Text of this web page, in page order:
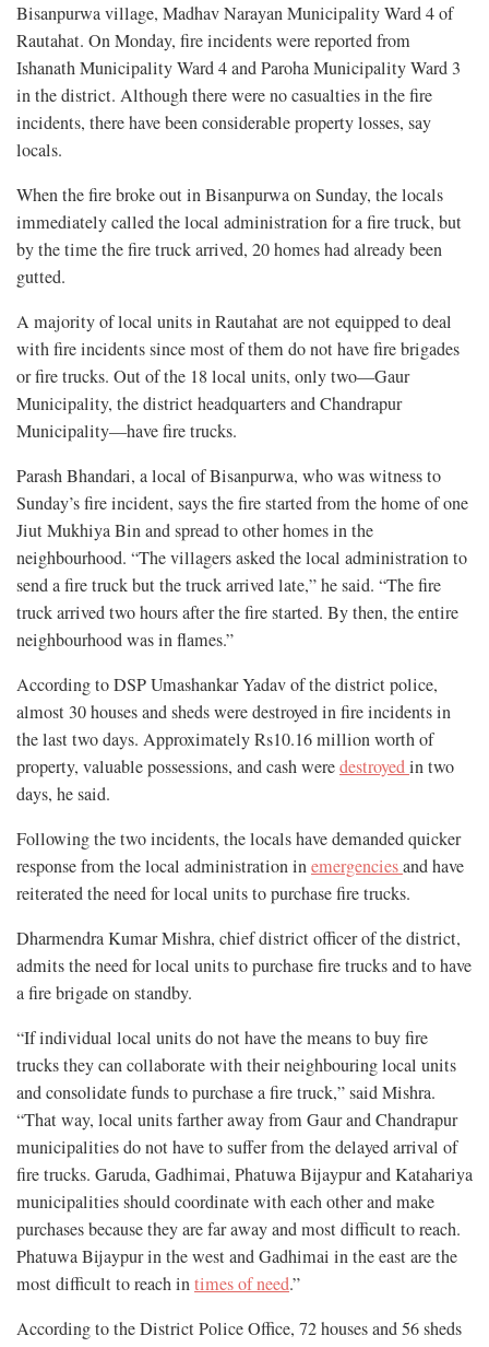
Bisanpurwa village, Madhav Narayan Municipality Ward 4 of
Rautahat. On Monday, fire incidents were reported from
Ishanath Municipality Ward 4 and Paroha Municipality Ward 3
in the district. Although there were no casualties in the fire
incidents, there have been considerable property losses, say
locals.
When the fire broke out in Bisanpurwa on Sunday, the locals
immediately called the local administration for a fire truck, but
by the time the fire truck arrived, 20 homes had already been
gutted.
A majority of local units in Rautahat are not equipped to deal
with fire incidents since most of them do not have fire brigades
or fire trucks. Out of the 18 local units, only two—Gaur
Municipality, the district headquarters and Chandrapur
Municipality—have fire trucks.
Parash Bhandari, a local of Bisanpurwa, who was witness to
Sunday’s fire incident, says the fire started from the home of one
Jiut Mukhiya Bin and spread to other homes in the
neighbourhood. “The villagers asked the local administration to
send a fire truck but the truck arrived late,” he said. “The fire
truck arrived two hours after the fire started. By then, the entire
neighbourhood was in flames.”
According to DSP Umashankar Yadav of the district police,
almost 30 houses and sheds were destroyed in fire incidents in
the last two days. Approximately Rs10.16 million worth of
property, valuable possessions, and cash weredestroyedin two
days, he said.
Following the two incidents, the locals have demanded quicker
response from the local administration inemergenciesand have
reiterated the need for local units to purchase fire trucks.
Dharmendra Kumar Mishra, chief district officer of the district,
admits the need for local units to purchase fire trucks and to have
a fire brigade on standby.
“If individual local units do not have the means to buy fire
trucks they can collaborate with their neighbouring local units
and consolidate funds to purchase a fire truck,” said Mishra.
“That way, local units farther away from Gaur and Chandrapur
municipalities do not have to suffer from the delayed arrival of
fire trucks. Garuda, Gadhimai, Phatuwa Bijaypur and Katahariya
municipalities should coordinate with each other and make
purchases because they are far away and most difficult to reach.
Phatuwa Bijaypur in the west and Gadhimai in the east are the
most difficult to reach intimes of need.”
According to the District Police Office, 72 houses and 56 sheds